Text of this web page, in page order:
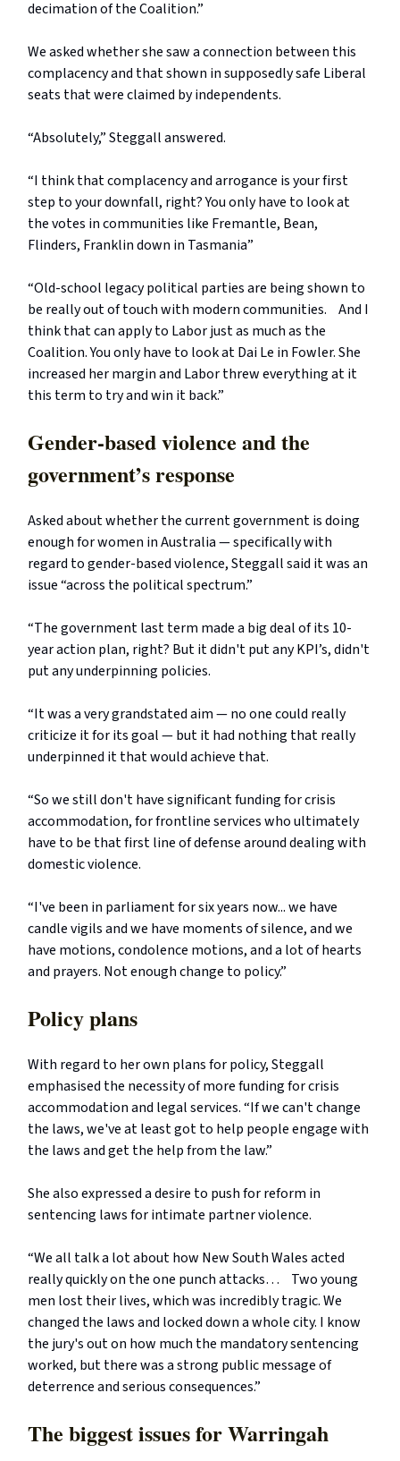
decimation of the Coalition.”
We asked whether she saw a connection between this
complacency and that shown in supposedly safe Liberal
seats that were claimed by independents.
“Absolutely,” Steggall answered.
“I think that complacency and arrogance is your first
step to your downfall, right? You only have to look at
the votes in communities like Fremantle, Bean,
Flinders, Franklin down in Tasmania”
“Old-school legacy political parties are being shown to
be really out of touch with modern communities. And I
think that can apply to Labor just as much as the
Coalition. You only have to look at Dai Le in Fowler. She
increased her margin and Labor threw everything at it
this term to try and win it back.”
Gender-based violence and the
government’s response
Asked about whether the current government is doing
enough for women in Australia — specifically with
regard to gender-based violence, Steggall said it was an
issue “across the political spectrum.”
“The government last term made a big deal of its 10-
year action plan, right? But it didn't put any KPI’s, didn't
put any underpinning policies.
“It was a very grandstated aim — no one could really
criticize it for its goal — but it had nothing that really
underpinned it that would achieve that.
“So we still don't have significant funding for crisis
accommodation, for frontline services who ultimately
have to be that first line of defense around dealing with
domestic violence.
“I've been in parliament for six years now... we have
candle vigils and we have moments of silence, and we
have motions, condolence motions, and a lot of hearts
and prayers. Not enough change to policy.”
Policy plans
With regard to her own plans for policy, Steggall
emphasised the necessity of more funding for crisis
accommodation and legal services. “If we can't change
the laws, we've at least got to help people engage with
the laws and get the help from the law.”
She also expressed a desire to push for reform in
sentencing laws for intimate partner violence.
“We all talk a lot about how New South Wales acted
really quickly on the one punch attacks… Two young
men lost their lives, which was incredibly tragic. We
changed the laws and locked down a whole city. I know
the jury's out on how much the mandatory sentencing
worked, but there was a strong public message of
deterrence and serious consequences.”
The biggest issues for Warringah